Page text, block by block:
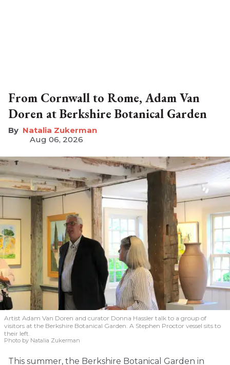
From Cornwall to Rome, Adam Van
Doren at Berkshire Botanical Garden
Natalia Zukerman
Aug 06, 2026
Artist Adam Van Doren and curator Donna Hassler talk to a group of
visitors at the Berkshire Botanical Garden. A Stephen Proctor vessel sits to
their left.
Photo by Natalia Zukerman
This summer, the Berkshire Botanical Garden in